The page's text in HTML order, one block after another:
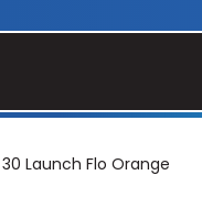
Launch Flo Orange